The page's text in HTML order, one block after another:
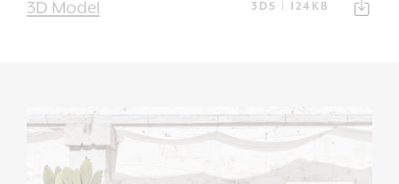
3D Model 3DS | 124KB